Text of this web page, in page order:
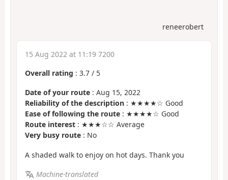
reneerobert
15 Aug 2022 at 11:19 7200
Overall rating : 3.7 / 5
Date of your route : Aug 15, 2022
Reliability of the description : ★★★★☆ Good
Ease of following the route : ★★★★☆ Good
Route interest : ★★★☆☆ Average
Very busy route : No
A shaded walk to enjoy on hot days. Thank you
Machine-translated